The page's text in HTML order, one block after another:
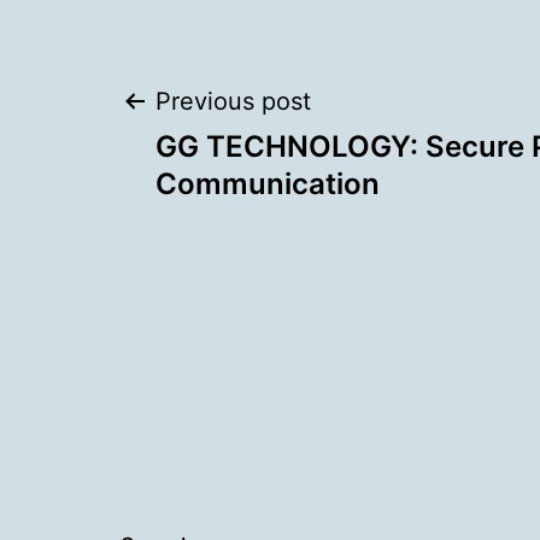
Post
navigation
Previous post
GG TECHNOLOGY: Secure
Communication